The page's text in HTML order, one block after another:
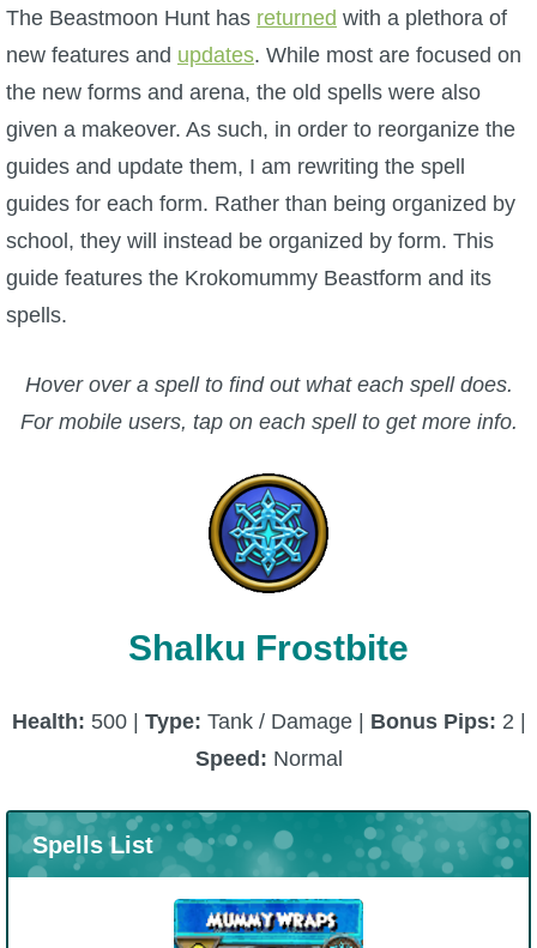
W101 Beastmoon Guides
W101 Monstrology Guides
W101 Pet Guides
W101 PvP Guides
W101 Quest Guides
W101 Spell Guides
P101 Bundle & Pack Guides
P101 Companion Guides
P101 Dungeon, Boss & NPC Guides
P101 Farming Guides
The Beastmoon Hunt has returned with a plethora of
new features and updates. While most are focused on
the new forms and arena, the old spells were also
given a makeover. As such, in order to reorganize the
guides and update them, I am rewriting the spell
guides for each form. Rather than being organized by
school, they will instead be organized by form. This
guide features the Krokomummy Beastform and its
spells.
Hover over a spell to find out what each spell does.
For mobile users, tap on each spell to get more info.
Shalku Frostbite
Health: 500 | Type: Tank / Damage | Bonus Pips: 2 |
Speed: Normal
Spells List